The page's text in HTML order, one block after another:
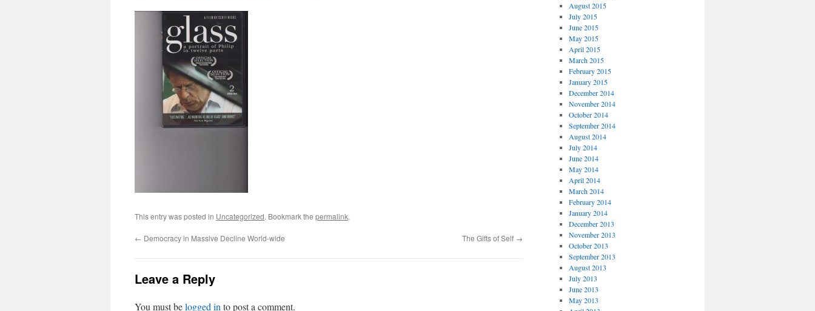
This entry was posted in Uncategorized. Bookmark the permalink.
← Democracy in Massive Decline World-wide The Gifts of Self →
Leave a Reply
You must belogged in to post a comment.
August 2015
July 2015
June 2015
May 2015
April 2015
March 2015
February 2015
January 2015
December 2014
November 2014
October 2014
September 2014
August 2014
July 2014
June 2014
May 2014
April 2014
March 2014
February 2014
January 2014
December 2013
November 2013
October 2013
September 2013
August 2013
July 2013
June 2013
May 2013